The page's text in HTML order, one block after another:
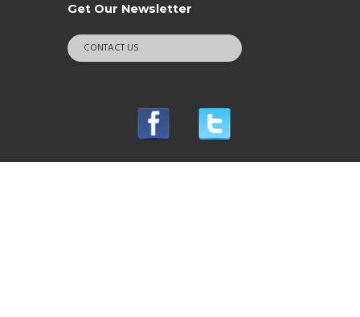
Get Our Newsletter
CONTACT US